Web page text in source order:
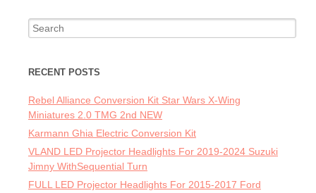
Search for:
RECENT POSTS
Rebel Alliance Conversion Kit Star Wars X-Wing
Miniatures 2.0 TMG 2nd NEW
Karmann Ghia Electric Conversion Kit
VLAND LED Projector Headlights For 2019-2024 Suzuki
Jimny WithSequential Turn
FULL LED Projector Headlights For 2015-2017 Ford